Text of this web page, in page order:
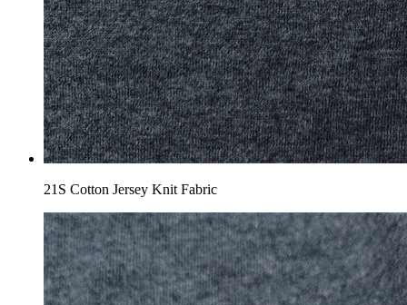
21S Cotton Jersey Knit Fabric